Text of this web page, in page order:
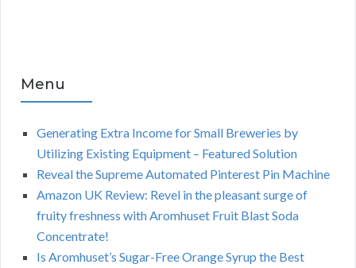
Menu
Generating Extra Income for Small Breweries by
Utilizing Existing Equipment – Featured Solution
Reveal the Supreme Automated Pinterest Pin Machine
Amazon UK Review: Revel in the pleasant surge of
fruity freshness with Aromhuset Fruit Blast Soda
Concentrate!
Is Aromhuset’s Sugar-Free Orange Syrup the Best